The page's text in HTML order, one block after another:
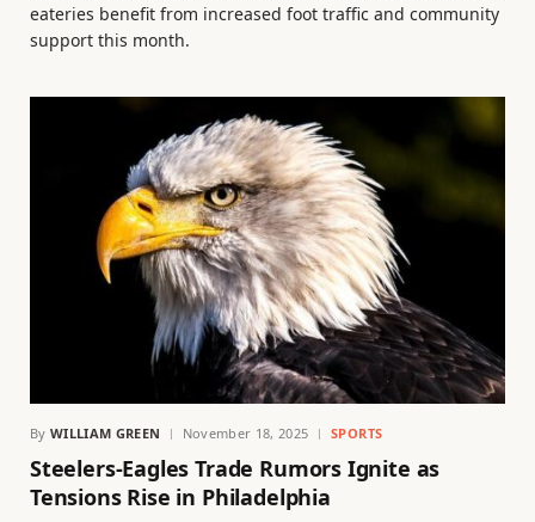
eateries benefit from increased foot traffic and community
support this month.
By WILLIAM GREEN November 18, 2025 SPORTS
Steelers-Eagles Trade Rumors Ignite as
Tensions Rise in Philadelphia